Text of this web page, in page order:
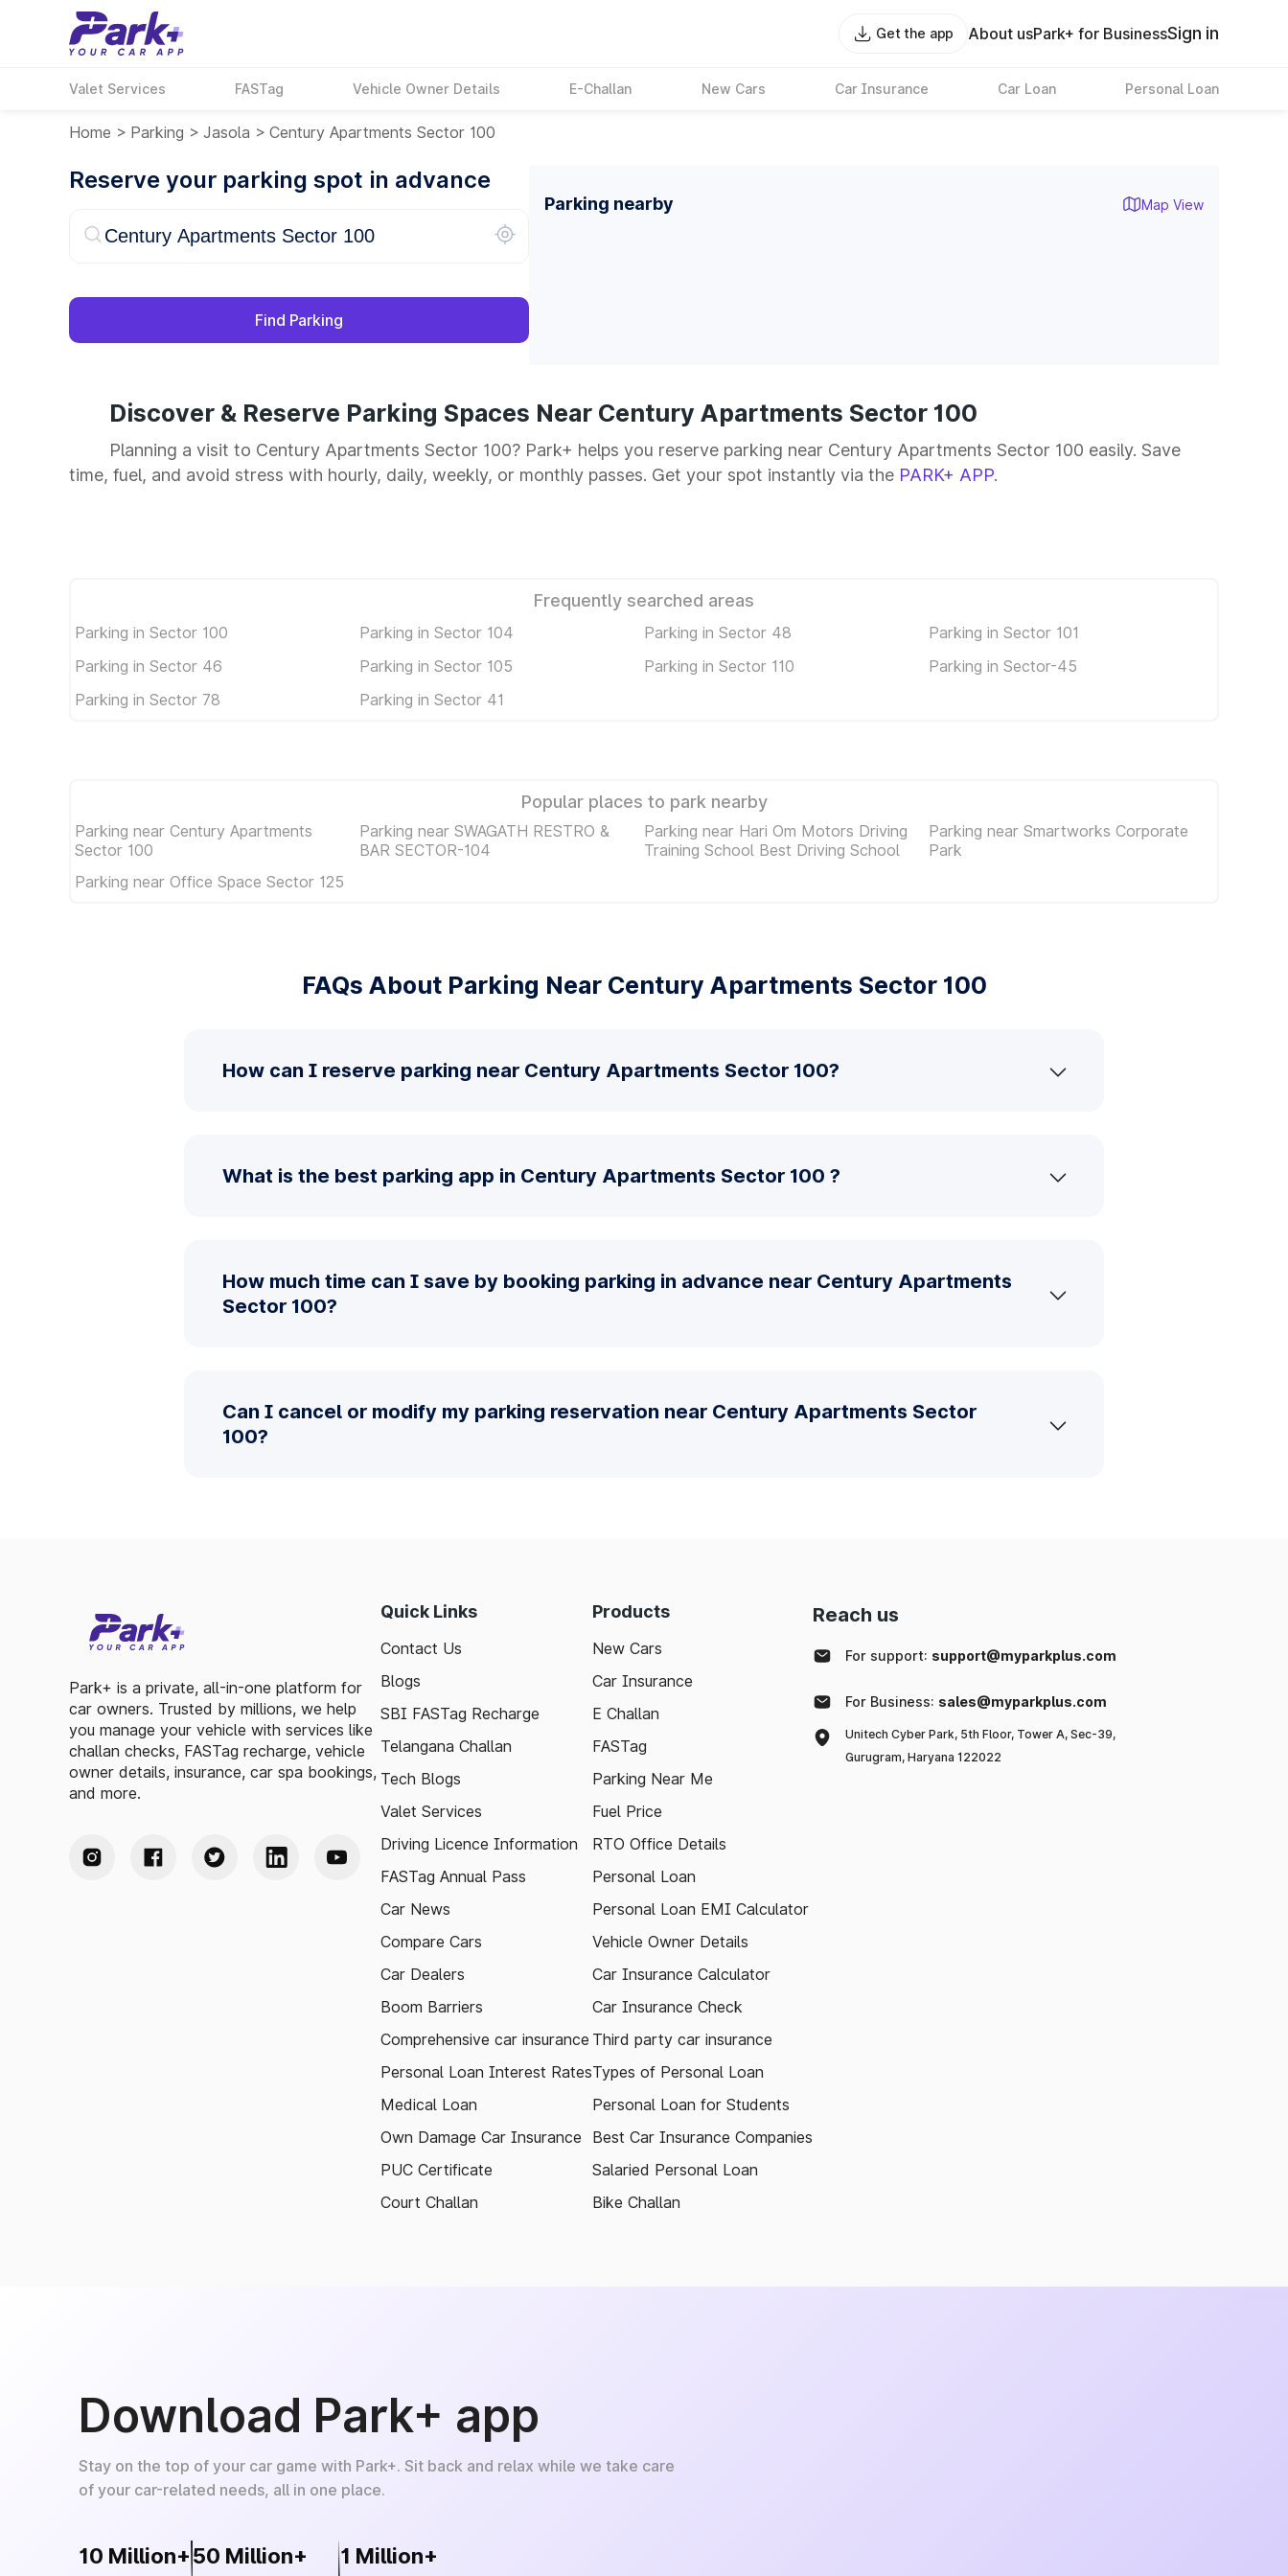
Get the app About usPark+ for BusinessSign in
Valet Services FASTag Vehicle Owner Details E-Challan New Cars Car Insurance Car Loan Personal Loan
Home > Parking > Jasola > Century Apartments Sector 100
Reserve your parking spot in advance
Find Parking
Parking nearby Map View
Discover & Reserve Parking Spaces Near Century Apartments Sector 100
Planning a visit to Century Apartments Sector 100? Park+ helps you reserve parking near Century Apartments Sector 100 easily. Save
time, fuel, and avoid stress with hourly, daily, weekly, or monthly passes. Get your spot instantly via the PARK+ APP.
Frequently searched areas
Parking in Sector 100 Parking in Sector 104 Parking in Sector 48
Parking in Sector 101
Parking in Sector 46
Parking in Sector 105 Parking in Sector 110
Parking in Sector-45
Parking in Sector 78
Parking in Sector 41
Popular places to park nearby
Parking near Century Apartments
Sector 100
Parking near SWAGATH RESTRO &
BAR SECTOR-104
Parking near Hari Om Motors Driving
Training School Best Driving School
Parking near Smartworks Corporate
Park
Parking near Office Space Sector 125
FAQs About Parking Near Century Apartments Sector 100
How can I reserve parking near Century Apartments Sector 100?
What is the best parking app in Century Apartments Sector 100 ?
How much time can I save by booking parking in advance near Century Apartments
Sector 100?
Can I cancel or modify my parking reservation near Century Apartments Sector
100?
Park+ is a private, all-in-one platform for
car owners. Trusted by millions, we help
you manage your vehicle with services like
challan checks, FASTag recharge, vehicle
owner details, insurance, car spa bookings,
and more.
Quick Links
Contact Us
Blogs
SBI FASTag Recharge
Telangana Challan
Tech Blogs
Valet Services
Driving Licence Information
FASTag Annual Pass
Car News
Compare Cars
Car Dealers
Boom Barriers
Comprehensive car insurance
Personal Loan Interest Rates
Medical Loan
Own Damage Car Insurance
PUC Certificate
Court Challan
Products
New Cars
Car Insurance
E Challan
FASTag
Parking Near Me
Fuel Price
RTO Office Details
Personal Loan
Personal Loan EMI Calculator
Vehicle Owner Details
Car Insurance Calculator
Car Insurance Check
Third party car insurance
Types of Personal Loan
Personal Loan for Students
Best Car Insurance Companies
Salaried Personal Loan
Bike Challan
Reach us
For support: support@myparkplus.com
For Business: sales@myparkplus.com
Unitech Cyber Park, 5th Floor, Tower A, Sec-39,
Gurugram, Haryana 122022
Download Park+ app
Stay on the top of your car game with Park+. Sit back and relax while we take care
of your car-related needs, all in one place.
10 Million+50 Million+ 1 Million+